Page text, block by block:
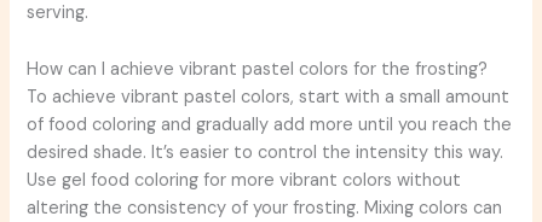
serving.
How can I achieve vibrant pastel colors for the frosting?
To achieve vibrant pastel colors, start with a small amount
of food coloring and gradually add more until you reach the
desired shade. It’s easier to control the intensity this way.
Use gel food coloring for more vibrant colors without
altering the consistency of your frosting. Mixing colors can